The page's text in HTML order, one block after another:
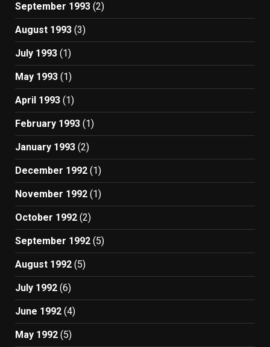
September 1993 (2)
August 1993 (3)
July 1993 (1)
May 1993 (1)
April 1993 (1)
February 1993 (1)
January 1993 (2)
December 1992 (1)
November 1992 (1)
October 1992 (2)
September 1992 (5)
August 1992 (5)
July 1992 (6)
June 1992 (4)
May 1992 (5)